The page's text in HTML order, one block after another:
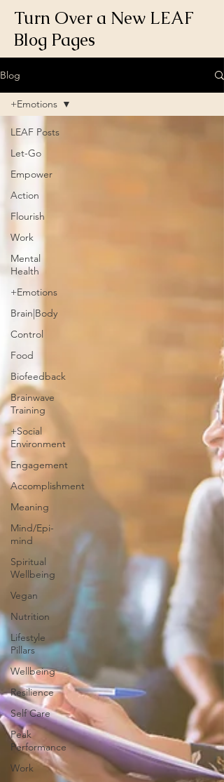
Turn Over a New LEAF
Blog Pages
Blog
LEAF Posts
Let-Go
Empower
Action
Flourish
Work
Mental
Health
+Emotions
Brain|Body
Control
Food
Biofeedback
Brainwave
Training
+Social
Environment
Engagement
Accomplishment
Meaning
Mind/Epi-
mind
Spiritual
Wellbeing
Vegan
Nutrition
Lifestyle
Pillars
Wellbeing
Resilience
Self Care
Peak
Performance
Work
+Emotions